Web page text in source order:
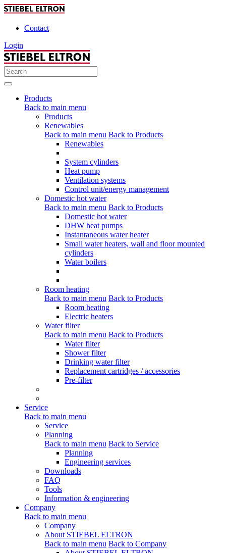
Contact
Login
Products
Back to main menu
Products
Renewables
Back to main menu Back to Products
Renewables
System cylinders
Heat pump
Ventilation systems
Control unit/energy management
Domestic hot water
Back to main menu Back to Products
Domestic hot water
DHW heat pumps
Instantaneous water heater
Small water heaters, wall and floor mounted
cylinders
Water boilers
Room heating
Back to main menu Back to Products
Room heating
Electric heaters
Water filter
Back to main menu Back to Products
Water filter
Shower filter
Drinking water filter
Replacement cartridges / accessories
Pre-filter
Service
Back to main menu
Service
Planning
Back to main menu Back to Service
Planning
Engineering services
Downloads
FAQ
Tools
Information & engineering
Company
Back to main menu
Company
About STIEBEL ELTRON
Back to main menu Back to Company